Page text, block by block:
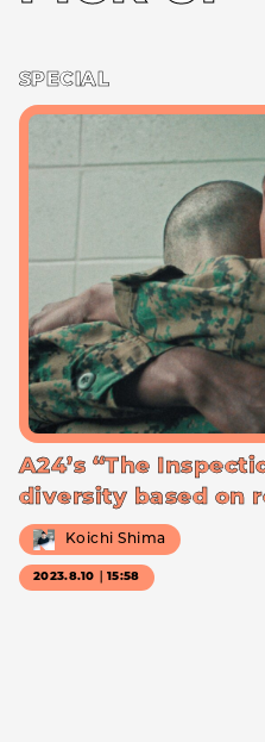
SPECIAL
A24’s “The
diversity based on
Koichi Shima
2023.8.10｜15:58